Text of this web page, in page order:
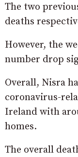
The two
deaths
However, the
number drop
Overall, Nisra
coronavirus-
Ireland with
homes.
The overall